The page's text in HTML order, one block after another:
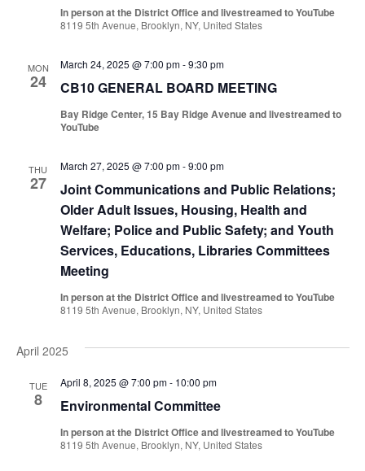
In person at the District Office and livestreamed to YouTube
8119 5th Avenue, Brooklyn, NY, United States
MON
24 CB10 GENERAL BOARD MEETING
March 24, 2025 @ 7:00 pm-9:30 pm
Bay Ridge Center, 15 Bay Ridge Avenue and livestreamed to
YouTube
THU
27
Joint Communications and Public Relations;
Older Adult Issues, Housing, Health and
Welfare; Police and Public Safety; and Youth
Services, Educations, Libraries Committees
Meeting
March 27, 2025 @ 7:00 pm-9:00 pm
In person at the District Office and livestreamed to YouTube
8119 5th Avenue, Brooklyn, NY, United States
April 2025
TUE
8 Environmental Committee
April 8, 2025 @ 7:00 pm- 10:00 pm
In person at the District Office and livestreamed to YouTube
8119 5th Avenue, Brooklyn, NY, United States